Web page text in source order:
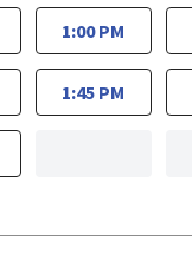
1:00 PM
1:45 PM